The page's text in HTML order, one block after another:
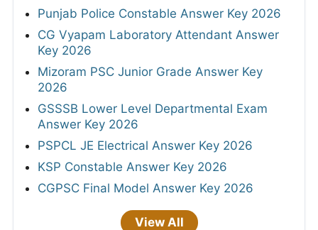
Punjab Police Constable Answer Key 2026
CG Vyapam Laboratory Attendant Answer
Key 2026
Mizoram PSC Junior Grade Answer Key
2026
GSSSB Lower Level Departmental Exam
Answer Key 2026
PSPCL JE Electrical Answer Key 2026
KSP Constable Answer Key 2026
CGPSC Final Model Answer Key 2026
View All